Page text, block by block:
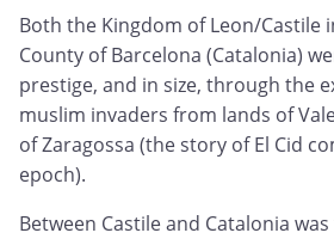
Both the Kingdom of Leon/Castile
County of Barcelona (Catalonia)
prestige, and in size, through the
muslim invaders from lands of
of Zaragossa (the story of El Cid
epoch).
Between Castile and Catalonia